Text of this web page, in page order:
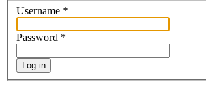
Username *
Password *
Log in